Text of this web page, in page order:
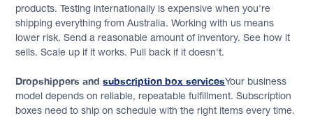
products. Testing internationally is expensive when you're
shipping everything from Australia. Working with us means
lower risk. Send a reasonable amount of inventory. See how it
sells. Scale up if it works. Pull back if it doesn't.
Dropshippers andsubscription box servicesYour business
model depends on reliable, repeatable fulfillment. Subscription
boxes need to ship on schedule with the right items every time.